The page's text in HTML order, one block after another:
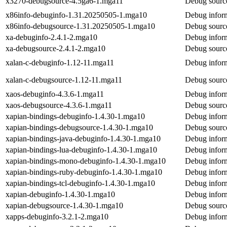
x86info-debuginfo-1.31.20250505-1.mga10
Debug
x86info-debugsource-1.31.20250505-1.mga10
Debug
xa-debuginfo-2.4.1-2.mga10
Debug
xa-debugsource-2.4.1-2.mga10
Debug
xalan-c-debuginfo-1.12-11.mga11
Debug
xalan-c-debugsource-1.12-11.mga11
Debug
xaos-debuginfo-4.3.6-1.mga11
Debug
xaos-debugsource-4.3.6-1.mga11
Debug
xapian-bindings-debuginfo-1.4.30-1.mga10
Debug
xapian-bindings-debugsource-1.4.30-1.mga10
Debug
xapian-bindings-java-debuginfo-1.4.30-1.mga10
Debug
xapian-bindings-lua-debuginfo-1.4.30-1.mga10
Debug
xapian-bindings-mono-debuginfo-1.4.30-1.mga10
Debug
xapian-bindings-ruby-debuginfo-1.4.30-1.mga10
Debug
xapian-bindings-tcl-debuginfo-1.4.30-1.mga10
Debug
xapian-debuginfo-1.4.30-1.mga10
Debug
xapian-debugsource-1.4.30-1.mga10
Debug
xapps-debuginfo-3.2.1-2.mga10
Debug